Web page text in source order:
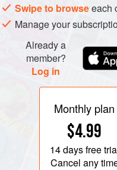
Swipe to browseeach
Manage your
Already a
member?
Log in
Monthly plan
$4.99
14 daysfree
Cancel any